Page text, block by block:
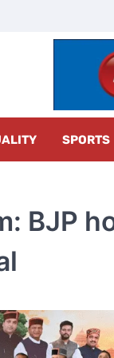
SPORTS
BJP